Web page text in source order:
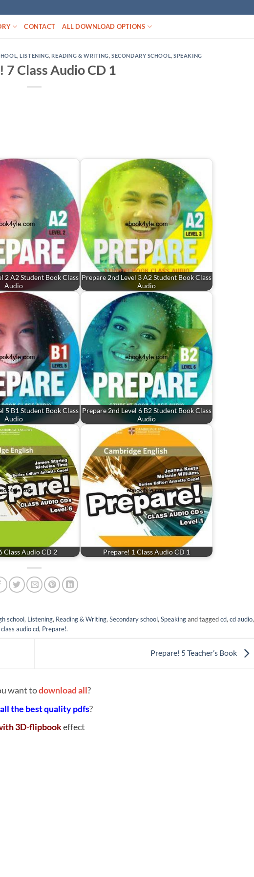
CONTACT ALL DOWNLOAD OPTIONS
,LISTENING READING & WRITING ,SECONDARY SCHOOL ,SPEAKING
7 Class Audio CD 1
2 A2 Student Book Class
Audio
Prepare 2nd Level 3 A2 Student Book Class
Audio
5 B1 Student Book Class
Audio
Prepare 2nd Level 6 B2 Student Book Class
Audio
Class Audio CD 2 Prepare! 1 Class Audio CD 1
school, Listening, Reading & Writing, Secondary school, Speakingand taggedcd, cd audio,
class audio cd, Prepare!.
Prepare! 5 Teacher’s Book
want todownload all?
all the best quality pdfs?
3D-flipbookeffect